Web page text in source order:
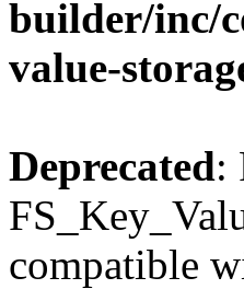
builder/inc/
value-
Deprecated:
compatible